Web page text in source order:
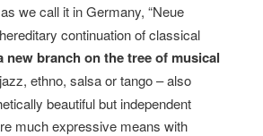
as we call it in Germany, “Neue
continuation of classical
new branch on the tree of musical
ethno, salsa or tango – also
beautiful but independent
much expressive means with